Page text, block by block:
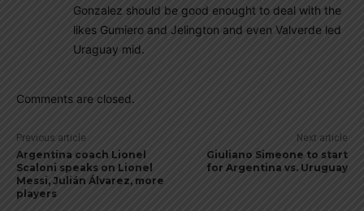
Gonzalez should be good enought to deal with the
likes Gumiero and Jelington and even Valverde led
Uraguay mid.
Comments are closed.
Previous article
Argentina coach Lionel
Scaloni speaks on Lionel
Messi, Julián Álvarez, more
players
Next article
Giuliano Simeone to start
for Argentina vs. Uruguay